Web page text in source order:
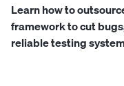
Learn how to
framework to cut
reliable testing